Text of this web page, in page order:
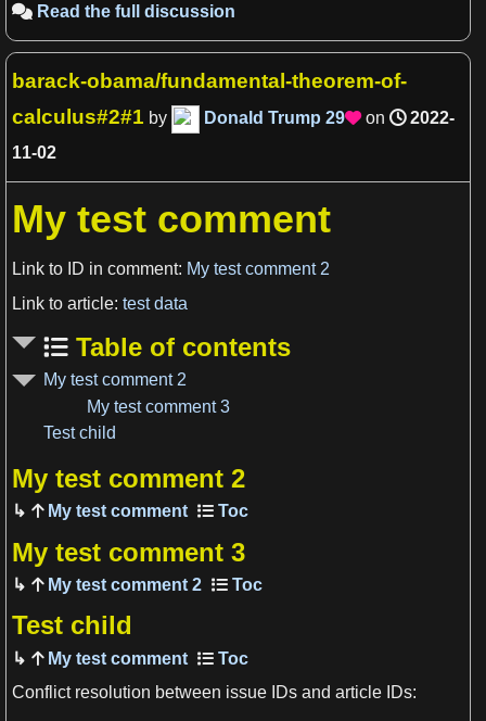
 Read the full discussion
barack-obama/fundamental-theorem-of-
calculus#2#1 by Donald Trump 29on
2022-
11-02
My test comment
Link to ID in comment: My test comment 2
Link to article: test data
Table of contents
My test comment 2
My test comment 3
Test child
My test comment 2
My test comment
My test comment 3
My test comment 2
Test child
My test comment
Conflict resolution between issue IDs and article IDs: